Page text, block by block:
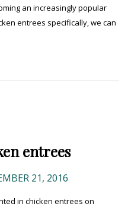
an increasingly popular
entrees specifically, we can
entrees
21, 2016
in chicken entrees on